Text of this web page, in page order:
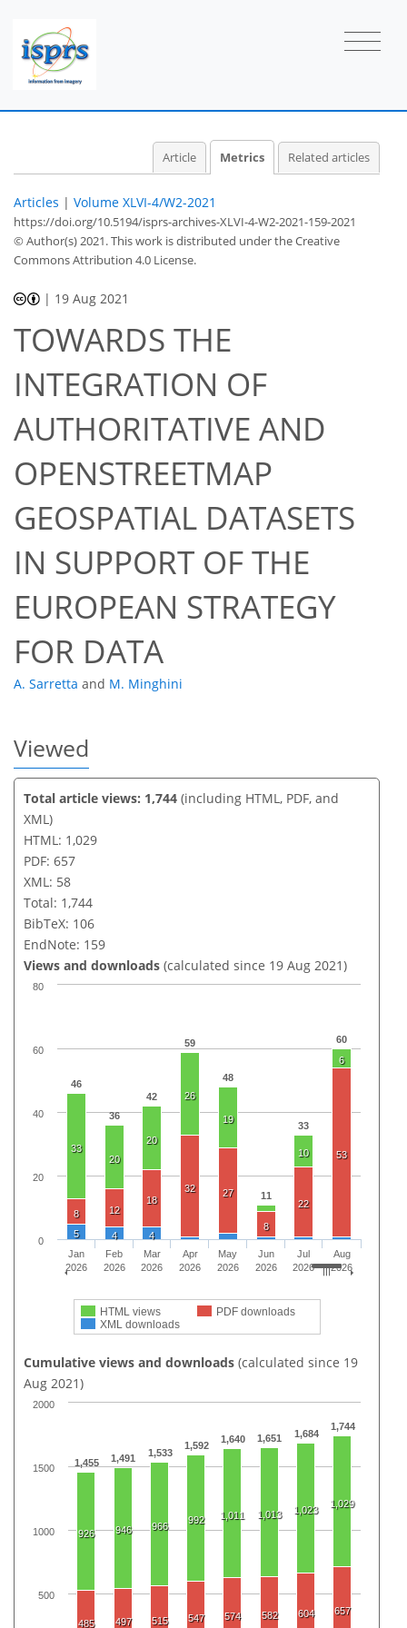
Article Metrics Related articles
Articles | Volume XLVI-4/W2-2021
https://doi.org/10.5194/isprs-archives-XLVI-4-W2-2021-159-2021
© Author(s) 2021. This work is distributed underthe Creative
Commons Attribution 4.0 License.
| 19 Aug 2021
TOWARDS THE
INTEGRATION OF
AUTHORITATIVE AND
OPENSTREETMAP
GEOSPATIAL DATASETS
IN SUPPORT OF THE
EUROPEAN STRATEGY
FOR DATA
A. Sarretta and M. Minghini
Viewed
Total article views: 1,744 (including HTML, PDF, and
XML)
HTML: 1,029
PDF: 657
XML: 58
Total: 1,744
BibTeX: 106
EndNote: 159
Views and downloads (calculated since 19 Aug 2021)
46
36
42
59
48
11
33
60
33
20
20
26
19
10
6
8 12
18
32 27
8
22
53
5 4 4
HTML views
PDF downloads
XML downloads
Jan
2026
Feb
2026
Mar
2026
Apr
2026
May
2026
Jun
2026
Jul
2026
Aug
2026
0
20
40
60
80
Cumulative views and downloads (calculated since 19
Aug 2021)
1,455 1,491 1,533
1,592
1,640 1,651 1,684
1,744
926 946 966
992 1,011 1,013 1,023
1,029
485 497 515 547 574 582 604 657
44
48
52
53
55
56
57
58
500
1000
1500
2000